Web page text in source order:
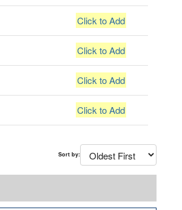
Click to Add
Click to Add
Click to Add
Click to Add
Sort by: